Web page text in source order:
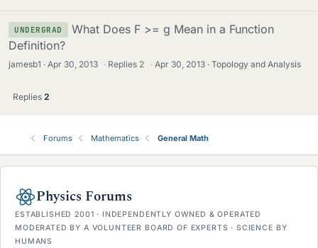
UNDERGRAD
What Does F >= g Mean in a Function
Definition?
jamesb1 Apr 30, 2013 · Replies 2 · Apr 30, 2013 Topology and Analysis
Replies 2
Forums Mathematics General Math
Physics Forums
ESTABLISHED 2001 · INDEPENDENTLY OWNED & OPERATED
MODERATED BY A VOLUNTEER BOARD OF EXPERTS · SCIENCE BY
HUMANS